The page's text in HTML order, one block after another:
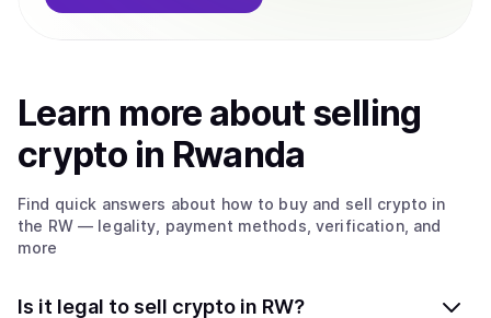
Learn more aboutselling
crypto in Rwanda
Find quick answers about how to buy and sell crypto in
the RW— legality, payment methods, verification, and
more
Is it legal to sell crypto in RW?